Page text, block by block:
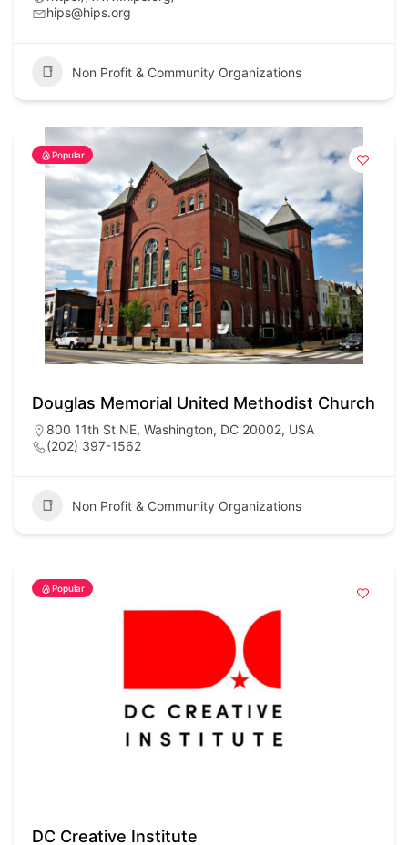
hips@hips.org
Non Profit & Community Organizations
Popular
Douglas Memorial United Methodist Church
800 11th St NE, Washington, DC 20002, USA
(202) 397-1562
Non Profit & Community Organizations
Popular
DC Creative Institute